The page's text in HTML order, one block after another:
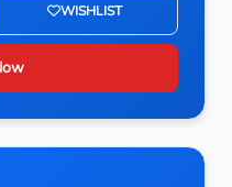
WISHLIST